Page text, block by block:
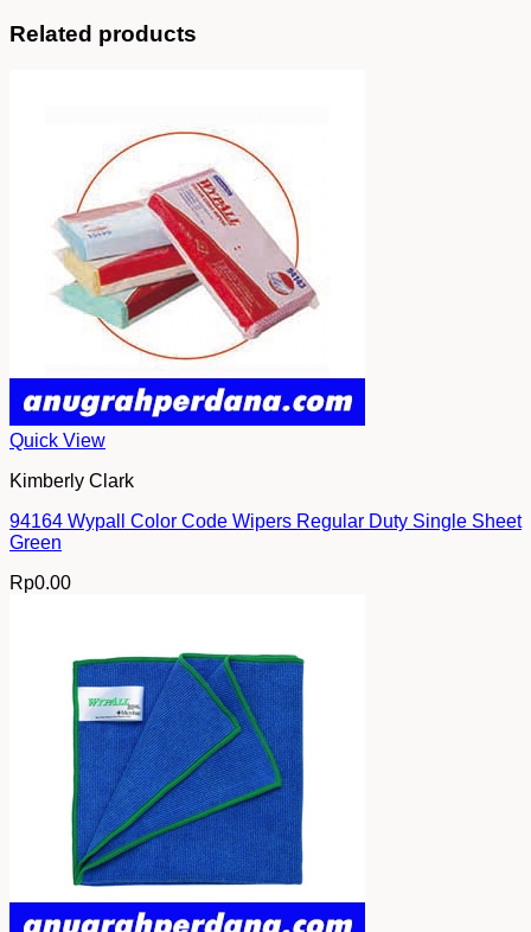
Related products
Quick View
Kimberly Clark
94164 Wypall Color Code Wipers Regular Duty Single Sheet
Green
Rp0.00